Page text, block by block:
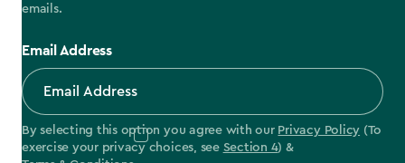
emails.
Email Address
By selecting this option you agree with our Privacy Policy (To
exercise your privacy choices, see Section 4) &